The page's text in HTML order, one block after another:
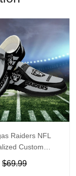
Raiders NFL
Custom
Shoes Sport
For Fans
$69.99